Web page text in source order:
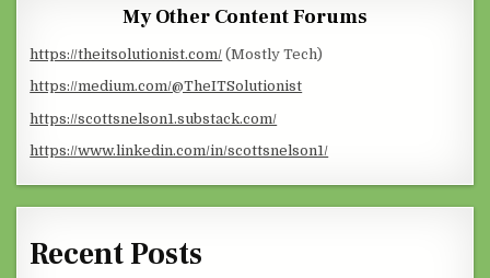
My Other Content Forums
https://theitsolutionist.com/ (Mostly Tech)
https://medium.com/@TheITSolutionist
https://scottsnelson1.substack.com/
https://www.linkedin.com/in/scottsnelson1/
Recent Posts